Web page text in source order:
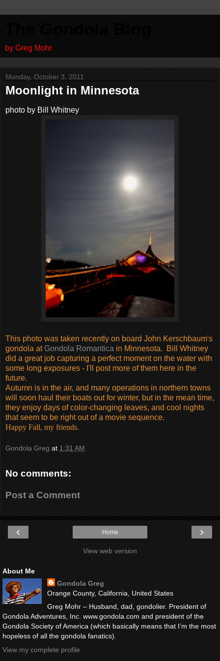
by Greg Mohr
Monday, October 3, 2011
Moonlight in Minnesota
photo by Bill Whitney
This photo was taken recently on board John Kerschbaum's
gondola at Gondola Romantica in Minnesota. Bill Whitney
did a great job capturing a perfect moment on the water with
some long exposures - I'll post more of them here in the
future.
Autumn is in the air, and many operations in northern towns
will soon haul their boats out for winter, but in the mean time,
they enjoy days of color-changing leaves, and cool nights
that seem to be right out of a movie sequence.
Happy Fall, my friends.
Gondola Greg at 1:31 AM
No comments:
Post a Comment
‹ ›
Home
View web version
About Me
Gondola Greg
Orange County, California, United States
Greg Mohr – Husband, dad, gondolier. President of
Gondola Adventures, Inc. www.gondola.com and president of the
Gondola Society of America (which basically means that I’m the most
hopeless of all the gondola fanatics).
View my complete profile